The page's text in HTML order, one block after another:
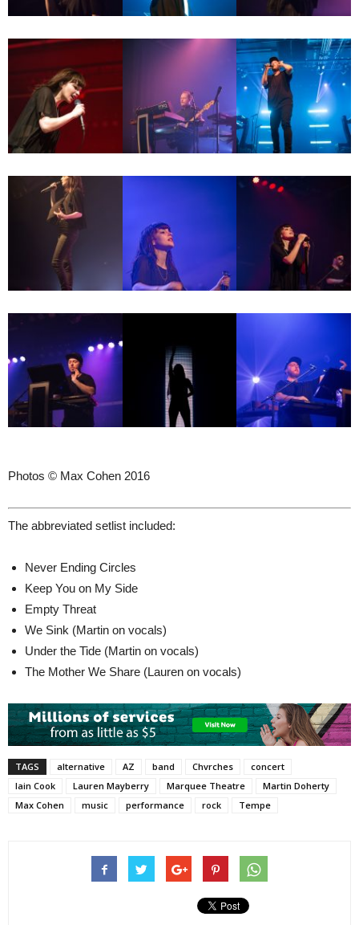
Photos © Max Cohen 2016
The abbreviated setlist included:
Never Ending Circles
Keep You on My Side
Empty Threat
We Sink (Martin on vocals)
Under the Tide (Martin on vocals)
The Mother We Share (Lauren on vocals)
TAGS alternative AZ band Chvrches
concert
Iain Cook
Lauren Mayberry Marquee Theatre
Martin Doherty
Max Cohen
music performance rock Tempe